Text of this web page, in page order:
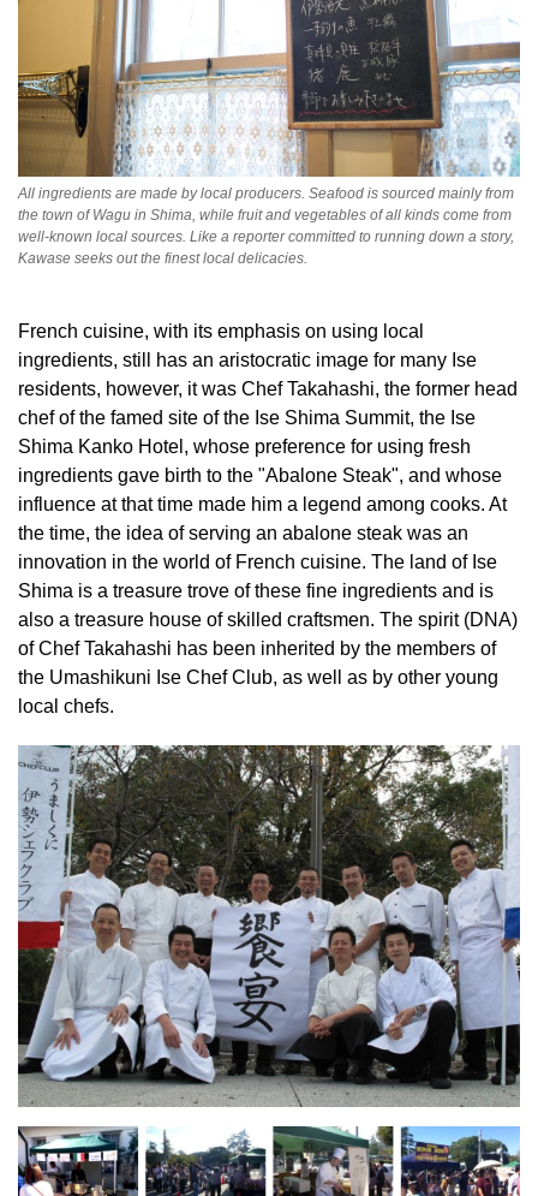
All ingredients are made by local producers. Seafood is sourced mainly from
the town of Wagu in Shima, while fruit and vegetables of all kinds come from
well-known local sources. Like a reporter committed to running down a story,
Kawase seeks out the finest local delicacies.
French cuisine, with its emphasis on using local
ingredients, still has an aristocratic image for many Ise
residents, however, it was Chef Takahashi, the former head
chef of the famed site of the Ise Shima Summit, the Ise
Shima Kanko Hotel, whose preference for using fresh
ingredients gave birth to the "Abalone Steak", and whose
influence at that time made him a legend among cooks. At
the time, the idea of serving an abalone steak was an
innovation in the world of French cuisine. The land of Ise
Shima is a treasure trove of these fine ingredients and is
also a treasure house of skilled craftsmen. The spirit (DNA)
of Chef Takahashi has been inherited by the members of
the Umashikuni Ise Chef Club, as well as by other young
local chefs.